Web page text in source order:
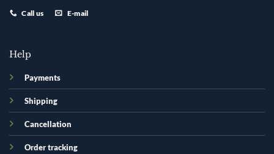
Call us E-mail
Help
Payments
Shipping
Cancellation
Order tracking